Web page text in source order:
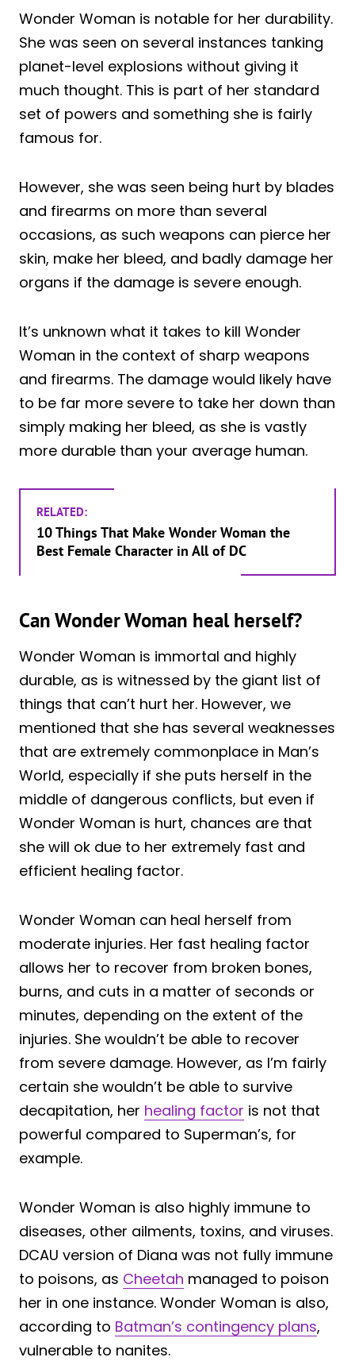
Wonder Woman is notable for her durability.
She was seen on several instances tanking
planet-level explosions without giving it
much thought. This is part of her standard
set of powers and something she is fairly
famous for.
However, she was seen being hurt by blades
and firearms on more than several
occasions, as such weapons can pierce her
skin, make her bleed, and badly damage her
organs if the damage is severe enough.
It’s unknown what it takes to kill Wonder
Woman in the context of sharp weapons
and firearms. The damage would likely have
to be far more severe to take her down than
simply making her bleed, as she is vastly
more durable than your average human.
RELATED:
10 Things That Make Wonder Woman the
Best Female Character in All of DC
Can Wonder Woman heal herself?
Wonder Woman is immortal and highly
durable, as is witnessed by the giant list of
things that can’t hurt her. However, we
mentioned that she has several weaknesses
that are extremely commonplace in Man’s
World, especially if she puts herself in the
middle of dangerous conflicts, but even if
Wonder Woman is hurt, chances are that
she will ok due to her extremely fast and
efficient healing factor.
Wonder Woman can heal herself from
moderate injuries. Her fast healing factor
allows her to recover from broken bones,
burns, and cuts in a matter of seconds or
minutes, depending on the extent of the
injuries. She wouldn’t be able to recover
from severe damage. However, as I’m fairly
certain she wouldn’t be able to survive
decapitation, her healing factor is not that
powerful compared to Superman’s, for
example.
Wonder Woman is also highly immune to
diseases, other ailments, toxins, and viruses.
DCAU version of Diana was not fully immune
to poisons, as Cheetah managed to poison
her in one instance. Wonder Woman is also,
according to Batman’s contingency plans,
vulnerable to nanites.